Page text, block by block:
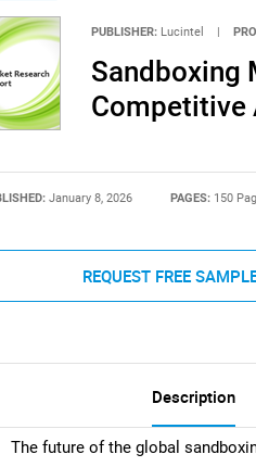
PUBLISHER: Lucintel |
Sandboxing
Competitive
January 8, 2026 PAGES: 150
REQUEST FREE
Description
The future of the global